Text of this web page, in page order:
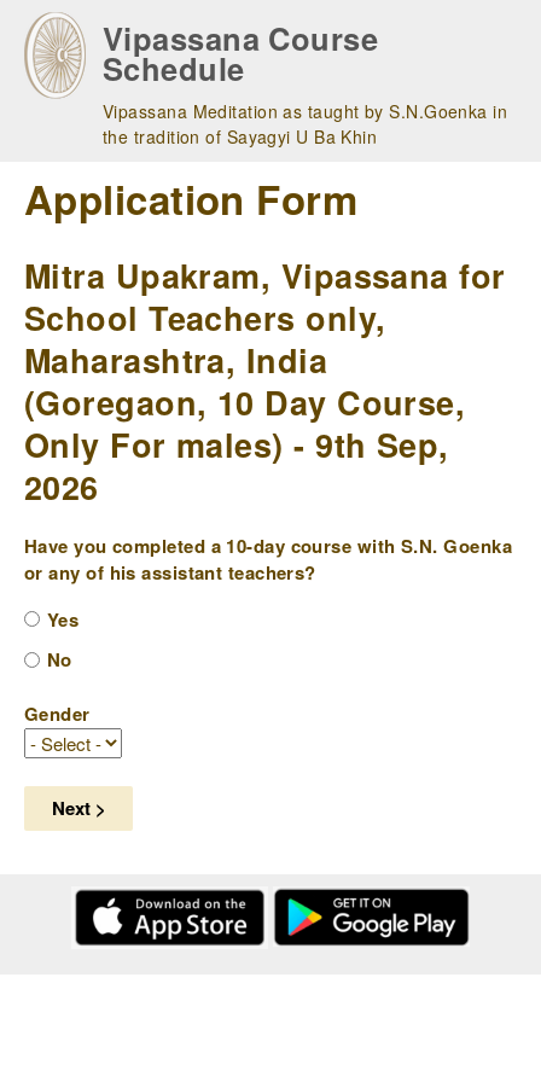
main
navigation
Vipassana Course
Schedule
Vipassana Meditation as taught by S.N.Goenka in
the tradition of Sayagyi U Ba Khin
Application Form
Mitra Upakram, Vipassana for
School Teachers only,
Maharashtra, India
(Goregaon, 10 Day Course,
Only For males) - 9th Sep,
2026
Have you completed a 10-day course with S.N. Goenka
or any of his assistant teachers?
Yes
No
Gender